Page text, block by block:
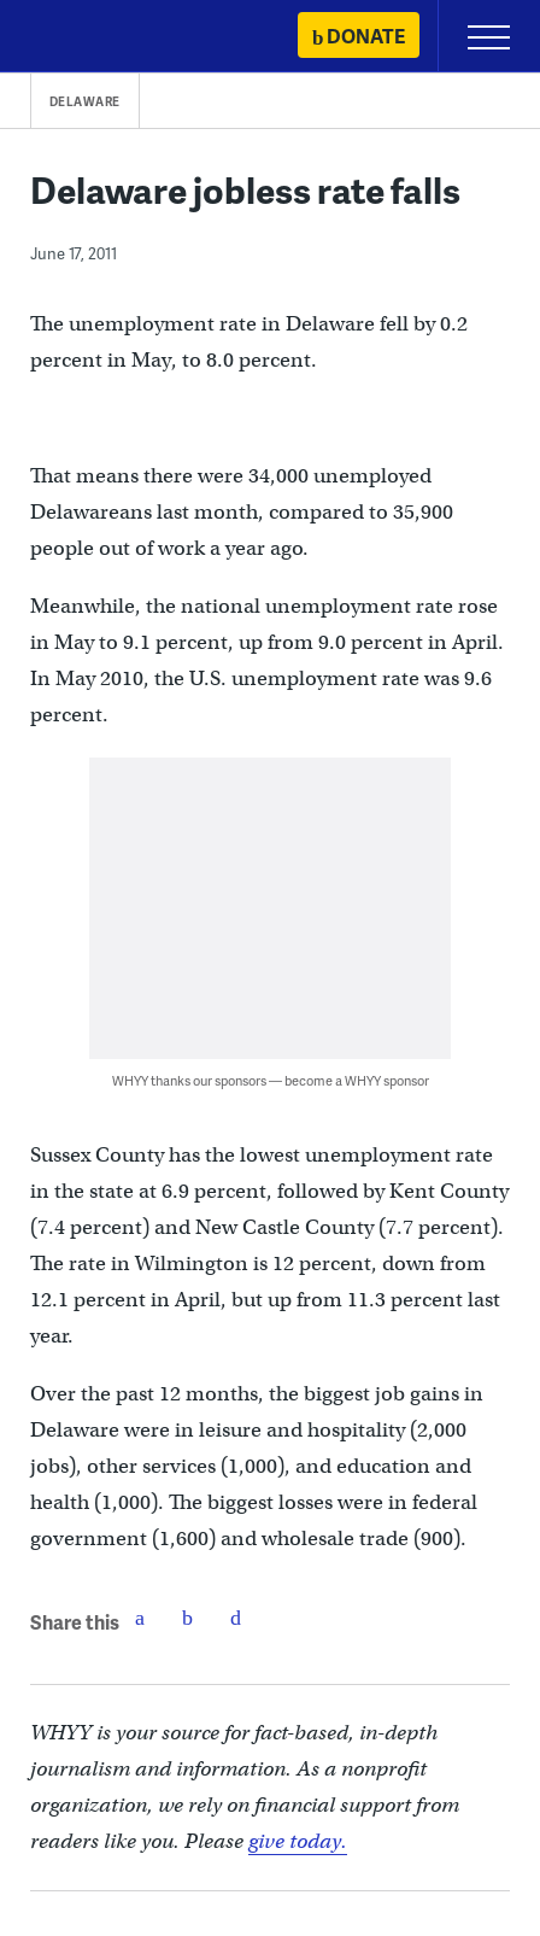
content
DONATE
Primary
Menu
DELAWARE
Delaware jobless rate falls
June 17, 2011
The unemployment rate in Delaware fell by 0.2
percent in May, to 8.0 percent.
That means there were 34,000 unemployed
Delawareans last month, compared to 35,900
people out of work a year ago.
Meanwhile, the national unemployment rate rose
in May to 9.1 percent, up from 9.0 percent in April.
In May 2010, the U.S. unemployment rate was 9.6
percent.
WHYY thanks our sponsors — become a WHYY sponsor
Sussex County has the lowest unemployment rate
in the state at 6.9 percent, followed by Kent County
(7.4 percent) and New Castle County (7.7 percent).
The rate in Wilmington is 12 percent, down from
12.1 percent in April, but up from 11.3 percent last
year.
Over the past 12 months, the biggest job gains in
Delaware were in leisure and hospitality (2,000
jobs), other services (1,000), and education and
health (1,000). The biggest losses were in federal
government (1,600) and wholesale trade (900).
Share this
WHYY is your source for fact-based, in-depth
journalism and information. As a nonprofit
organization, we rely on financial support from
readers like you. Pleasegive today.